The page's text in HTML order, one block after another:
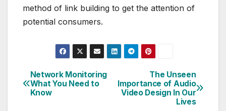
method of link building to get the attention of
potential consumers.
Post
navigation
The Unseen
Importance of Audio
Video Design In Our
Lives
Network Monitoring
What You Need to
Know